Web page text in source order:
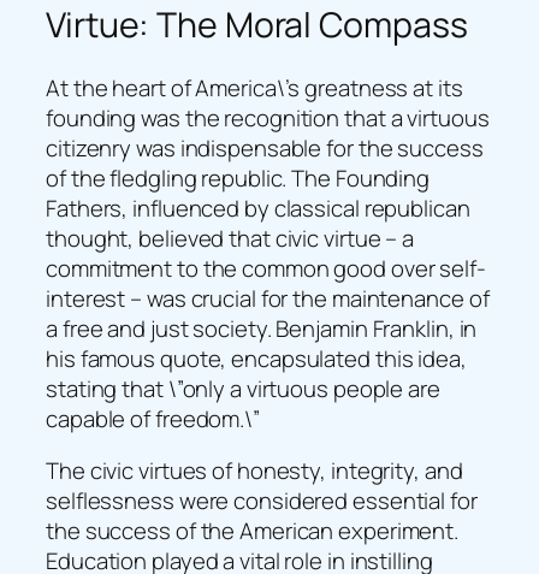
Virtue: The Moral Compass
At the heart of America\’s greatness at its
founding was the recognition that a virtuous
citizenry was indispensable for the success
of the fledgling republic. The Founding
Fathers, influenced by classical republican
thought, believed that civic virtue – a
commitment to the common good over self-
interest – was crucial for the maintenance of
a free and just society. Benjamin Franklin, in
his famous quote, encapsulated this idea,
stating that \”only a virtuous people are
capable of freedom.\”
The civic virtues of honesty, integrity, and
selflessness were considered essential for
the success of the American experiment.
Education played a vital role in instilling